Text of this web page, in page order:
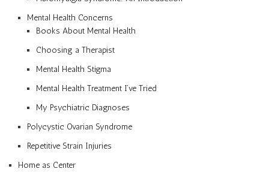
Mental Health Concerns
Books About Mental Health
Choosing a Therapist
Mental Health Stigma
Mental Health Treatment I’ve Tried
My Psychiatric Diagnoses
Polycystic Ovarian Syndrome
Repetitive Strain Injuries
Home as Center